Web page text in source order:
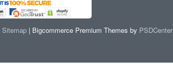
Sitemap | Bigcommerce Premium Themes by PSDCenter